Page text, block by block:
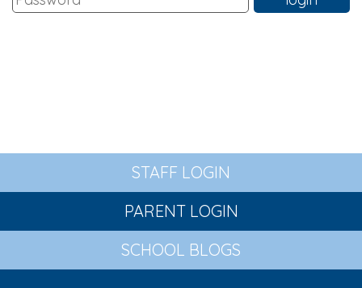
STAFF LOGIN
PARENT LOGIN
SCHOOL BLOGS